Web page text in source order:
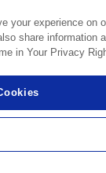
your experience
share
in Your Privacy